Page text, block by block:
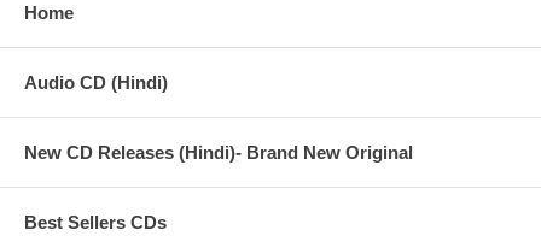
Home
Audio CD (Hindi)
New CD Releases (Hindi)- Brand New Original
Best Sellers CDs